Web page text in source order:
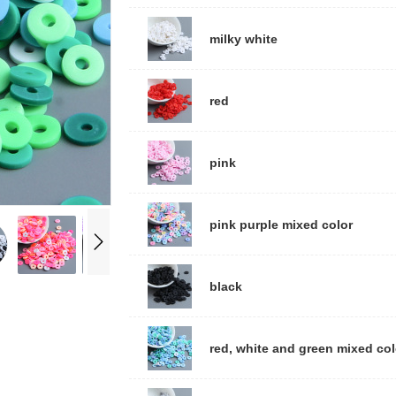
milky white
red
pink
pink purple mixed color
black
red, white and green mixed